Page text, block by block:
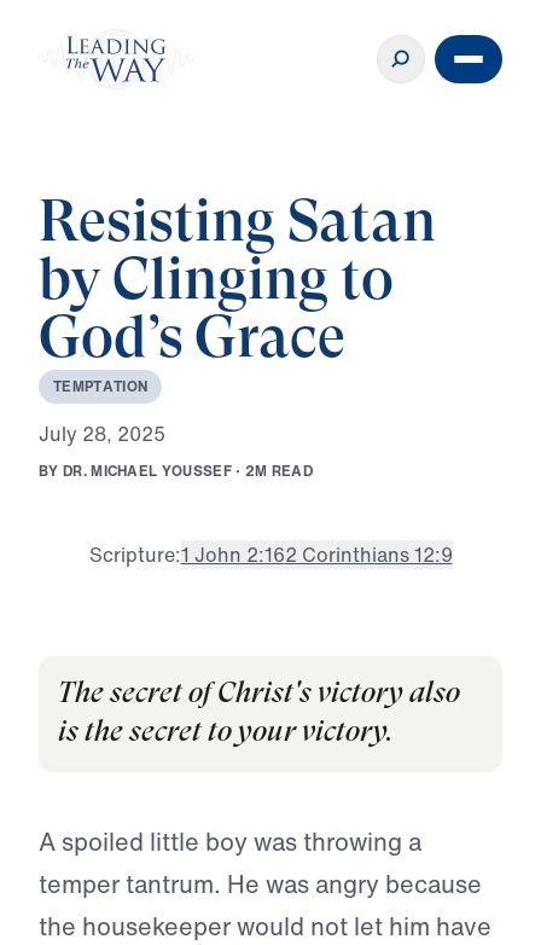
Resisting Satan
by Clinging to
God’s Grace
TEMPTATION
July 28, 2025
BY DR.MICHAEL YOUSSEF · 2M READ
Scripture:1 John 2:162 Corinthians 12:9
The secret of Christ's victory also
is the secret to your victory.
A spoiled little boy was throwing a
temper tantrum. He was angry because
the housekeeper would not let him have